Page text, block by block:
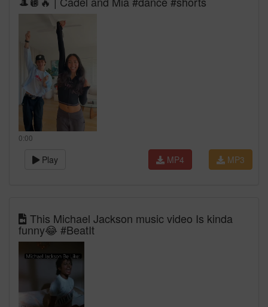
0:00
Play MP3
MP4
This Michael Jackson music video Is kinda
funny😂 #BeatIt